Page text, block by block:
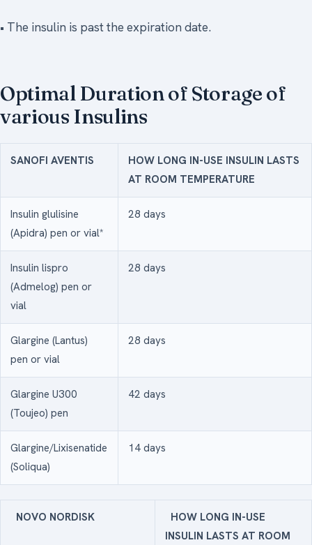
• The insulin is past the expiration date.
Optimal Duration of Storage of
various Insulins
SANOFI AVENTIS
HOW LONG IN-USE INSULIN LASTS
AT ROOM TEMPERATURE
Insulin glulisine
(Apidra) pen or vial*
28 days
Insulin lispro
(Admelog) pen or
vial
28 days
Glargine (Lantus)
pen or vial
28 days
Glargine U300
(Toujeo) pen
42 days
Glargine/Lixisenatide
(Soliqua)
14 days
NOVO NORDISK
HOW LONG IN-USE
INSULIN LASTS AT ROOM